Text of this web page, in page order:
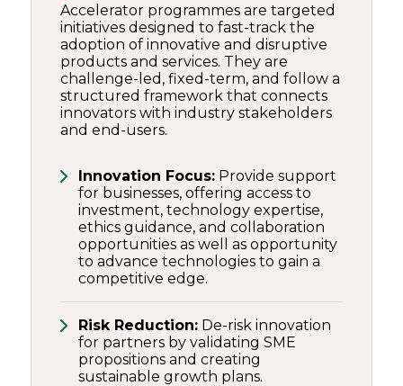
Accelerator programmes are targeted
initiatives designed to fast-track the
adoption of innovative and disruptive
products and services. They are
challenge-led, fixed-term, and follow a
structured framework that connects
innovators with industry stakeholders
and end-users.
Innovation Focus: Provide support
for businesses, offering access to
investment, technology expertise,
ethics guidance, and collaboration
opportunities as well as opportunity
to advance technologies to gain a
competitive edge.
Risk Reduction: De-risk innovation
for partners by validating SME
propositions and creating
sustainable growth plans.